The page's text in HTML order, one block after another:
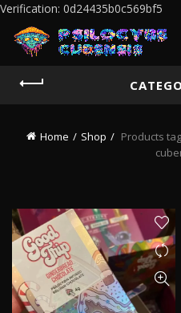
Verification: 0d24435b0c569bf5
Home Shop
Products